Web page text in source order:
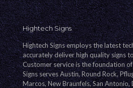
Hightech Signs
Hightech Signs employs the latest
accurately deliver high quality signs
Customer service is the foundation
Signs serves Austin, Round Rock,
Marcos, New Braunfels, San Antonio,